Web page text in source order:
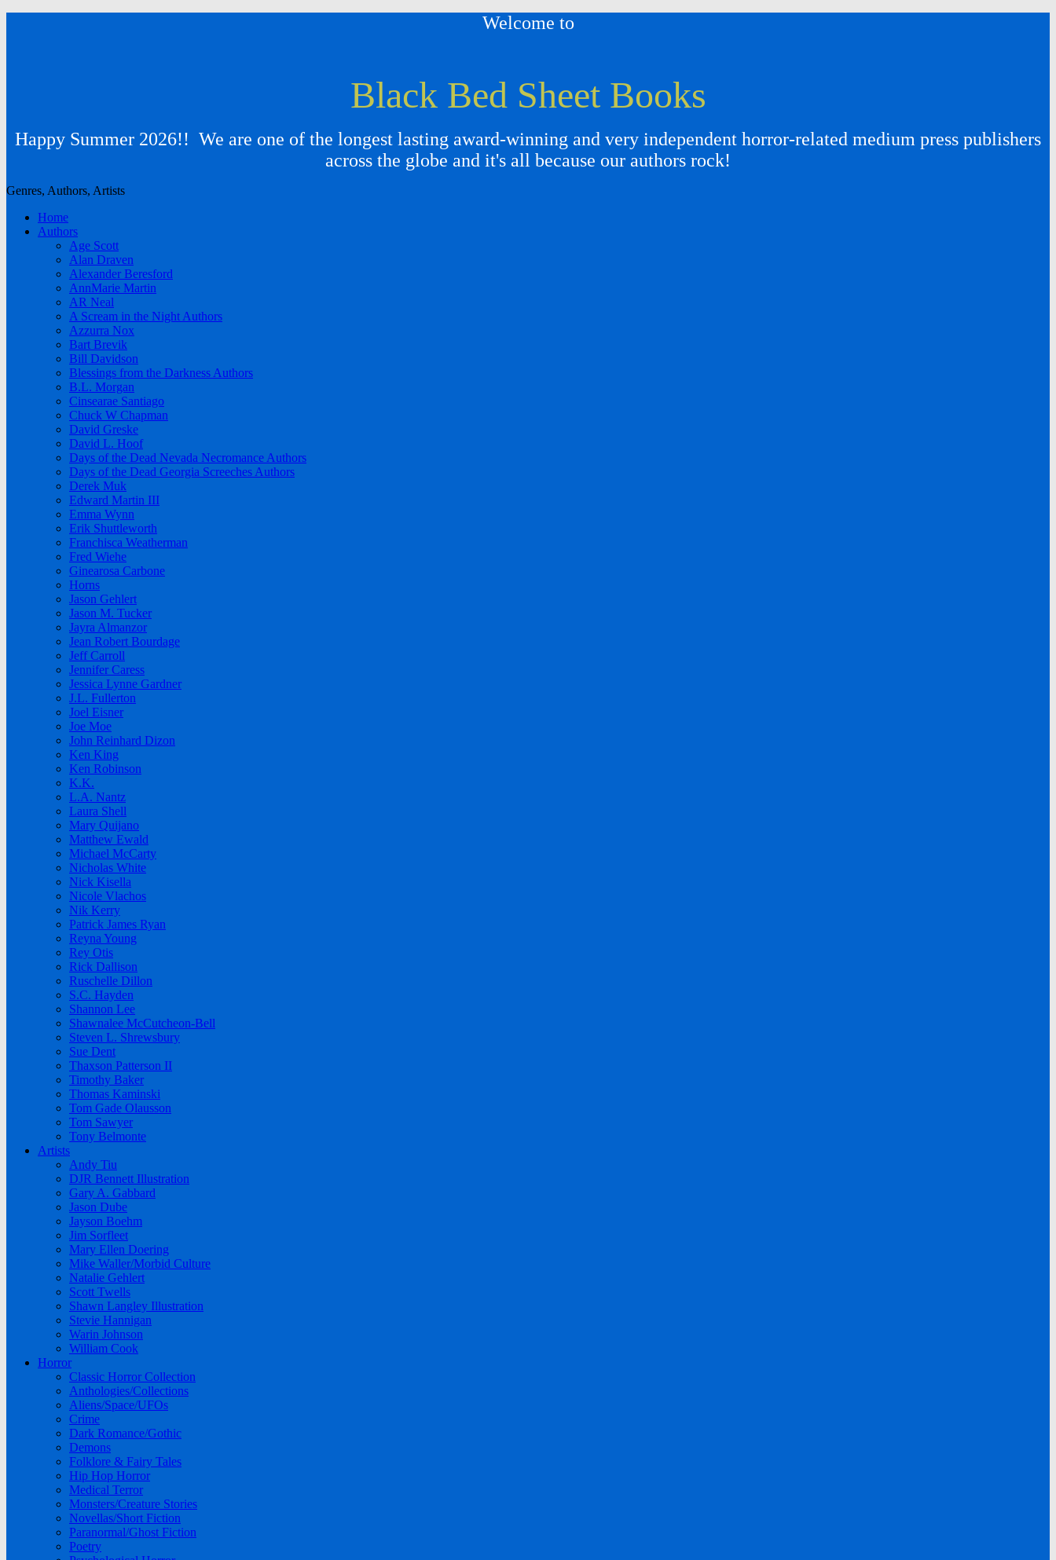
Welcome to
Black Bed Sheet Books
Happy Summer 2026!! We are one of the longest lasting award-winning and very independent horror-related medium press publishers
across the globe and it's all because our authors rock!
Genres, Authors, Artists
Home
Authors
Age Scott
Alan Draven
Alexander Beresford
AnnMarie Martin
AR Neal
A Scream in the Night Authors
Azzurra Nox
Bart Brevik
Bill Davidson
Blessings from the Darkness Authors
B.L. Morgan
Cinsearae Santiago
Chuck W Chapman
David Greske
David L. Hoof
Days of the Dead Nevada Necromance Authors
Days of the Dead Georgia Screeches Authors
Derek Muk
Edward Martin III
Emma Wynn
Erik Shuttleworth
Franchisca Weatherman
Fred Wiehe
Ginearosa Carbone
Horns
Jason Gehlert
Jason M. Tucker
Jayra Almanzor
Jean Robert Bourdage
Jeff Carroll
Jennifer Caress
Jessica Lynne Gardner
J.L. Fullerton
Joel Eisner
Joe Moe
John Reinhard Dizon
Ken King
Ken Robinson
K.K.
L.A. Nantz
Laura Shell
Mary Quijano
Matthew Ewald
Michael McCarty
Nicholas White
Nick Kisella
Nicole Vlachos
Nik Kerry
Patrick James Ryan
Reyna Young
Rey Otis
Rick Dallison
Ruschelle Dillon
S.C. Hayden
Shannon Lee
Shawnalee McCutcheon-Bell
Steven L. Shrewsbury
Sue Dent
Thaxson Patterson II
Timothy Baker
Thomas Kaminski
Tom Gade Olausson
Tom Sawyer
Tony Belmonte
Artists
Andy Tiu
DJR Bennett Illustration
Gary A. Gabbard
Jason Dube
Jayson Boehm
Jim Sorfleet
Mary Ellen Doering
Mike Waller/Morbid Culture
Natalie Gehlert
Scott Twells
Shawn Langley Illustration
Stevie Hannigan
Warin Johnson
William Cook
Horror
Classic Horror Collection
Anthologies/Collections
Aliens/Space/UFOs
Crime
Dark Romance/Gothic
Demons
Folklore & Fairy Tales
Hip Hop Horror
Medical Terror
Monsters/Creature Stories
Novellas/Short Fiction
Paranormal/Ghost Fiction
Poetry